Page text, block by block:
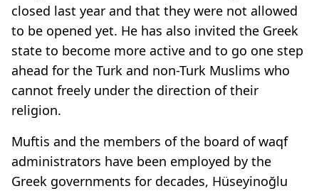
closed last year and that they were not allowed
to be opened yet. He has also invited the Greek
state to become more active and to go one step
ahead for the Turk and non-Turk Muslims who
cannot freely under the direction of their
religion.
Muftis and the members of the board of waqf
administrators have been employed by the
Greek governments for decades, Hüseyinoğlu